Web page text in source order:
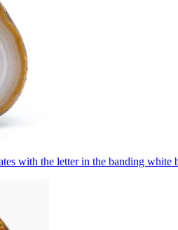
with the letter in the banding white